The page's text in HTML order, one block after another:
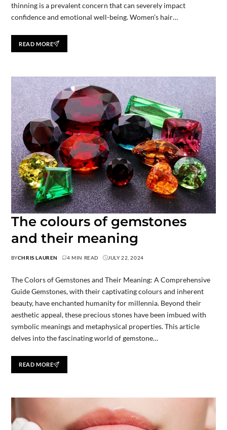
thinning is a prevalent concern that can severely impact
confidence and emotional well-being. Women’s hair…
READ MORE
The colours of gemstones
and their meaning
BYCHRIS LAUREN 4 MIN READ JULY 22, 2024
The Colors of Gemstones and Their Meaning: A Comprehensive
Guide Gemstones, with their captivating colours and inherent
beauty, have enchanted humanity for millennia. Beyond their
aesthetic appeal, these precious stones have been imbued with
symbolic meanings and metaphysical properties. This article
delves into the fascinating world of gemstone…
READ MORE